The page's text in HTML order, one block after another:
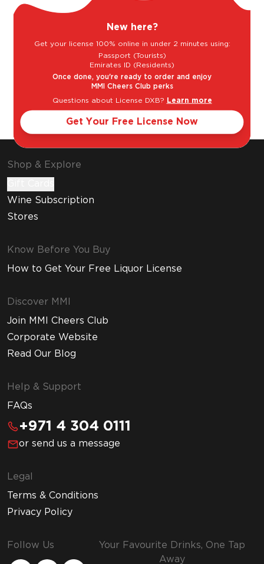
Cosmopolitan
Espresso
Martini
Shop & Explore
Wine Subscription
Stores
Know Before You Buy
How to Get Your Free Liquor License
Discover MMI
Join MMI Cheers Club
Corporate Website
Read Our Blog
Help & Support
FAQs
+971 4 304 0111
or send us a message
Legal
Terms & Conditions
Privacy Policy
Follow Us
Your Favourite Drinks, One Tap
Away
New here?
Get your license 100% online in under 2 minutes using:
Passport (Tourists)
Emirates ID (Residents)
Once done, you're ready to order and enjoy
MMI Cheers Club perks
Questions about License DXB? Learn more
Get Your Free License Now